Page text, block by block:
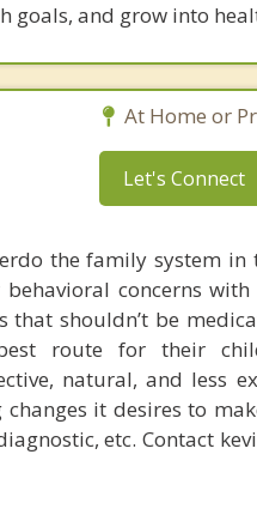
goals, and grow into
At Home or
Let's Connect
the family system in
concerns
shouldn’t be
route for their
natural, and less
it desires to
etc. Contact